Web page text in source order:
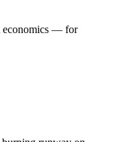
economics — for